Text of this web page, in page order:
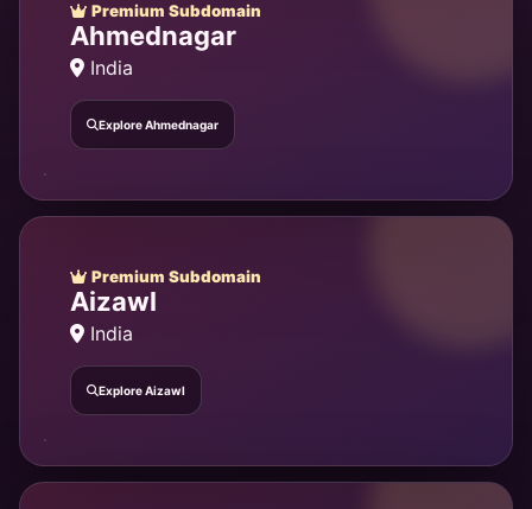
Premium Subdomain
Ahmednagar
India
Explore Ahmednagar
Premium Subdomain
Aizawl
India
Explore Aizawl